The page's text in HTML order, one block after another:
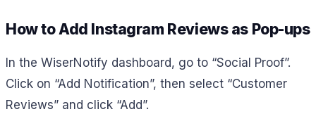
How to Add Instagram Reviews as Pop-ups
In the WiserNotify dashboard, go to “Social Proof”.
Click on “Add Notification”, then select “Customer
Reviews” and click “Add”.